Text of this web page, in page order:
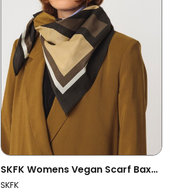
SKFK Womens Vegan Scarf Baxa
Multicolored
SKFK